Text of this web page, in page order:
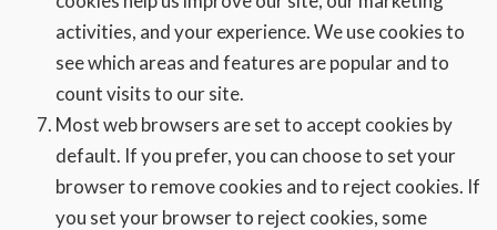
activities, and your experience. We use cookies to
see which areas and features are popular and to
count visits to our site.
Most web browsers are set to accept cookies by
default. If you prefer, you can choose to set your
browser to remove cookies and to reject cookies. If
you set your browser to reject cookies, some